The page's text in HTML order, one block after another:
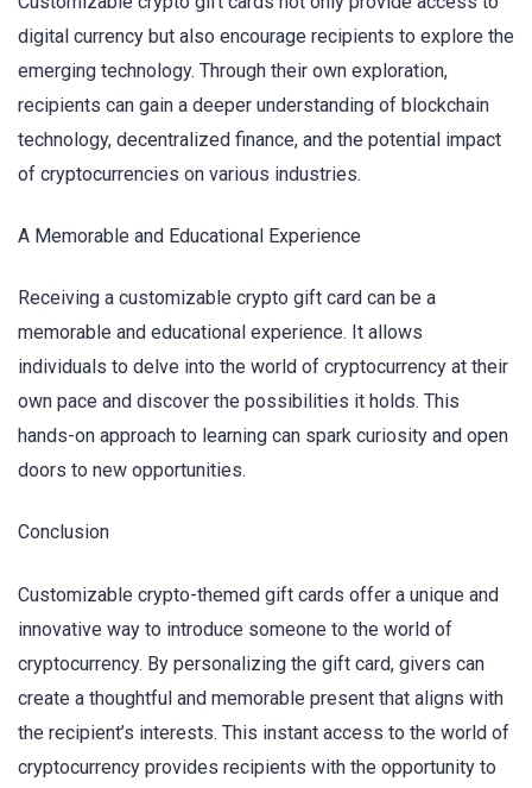
digital currency but also encourage recipients to explore the
emerging technology. Through their own exploration,
recipients can gain a deeper understanding of blockchain
technology, decentralized finance, and the potential impact
of cryptocurrencies on various industries.
A Memorable and Educational Experience
Receiving a customizable crypto gift card can be a
memorable and educational experience. It allows
individuals to delve into the world of cryptocurrency at their
own pace and discover the possibilities it holds. This
hands-on approach to learning can spark curiosity and open
doors to new opportunities.
Conclusion
Customizable crypto-themed gift cards offer a unique and
innovative way to introduce someone to the world of
cryptocurrency. By personalizing the gift card, givers can
create a thoughtful and memorable present that aligns with
the recipient’s interests. This instant access to the world of
cryptocurrency provides recipients with the opportunity to